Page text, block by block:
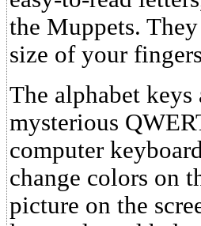
the Muppets.
size of your
The alphabet
mysterious
computer
change colors on
picture on the